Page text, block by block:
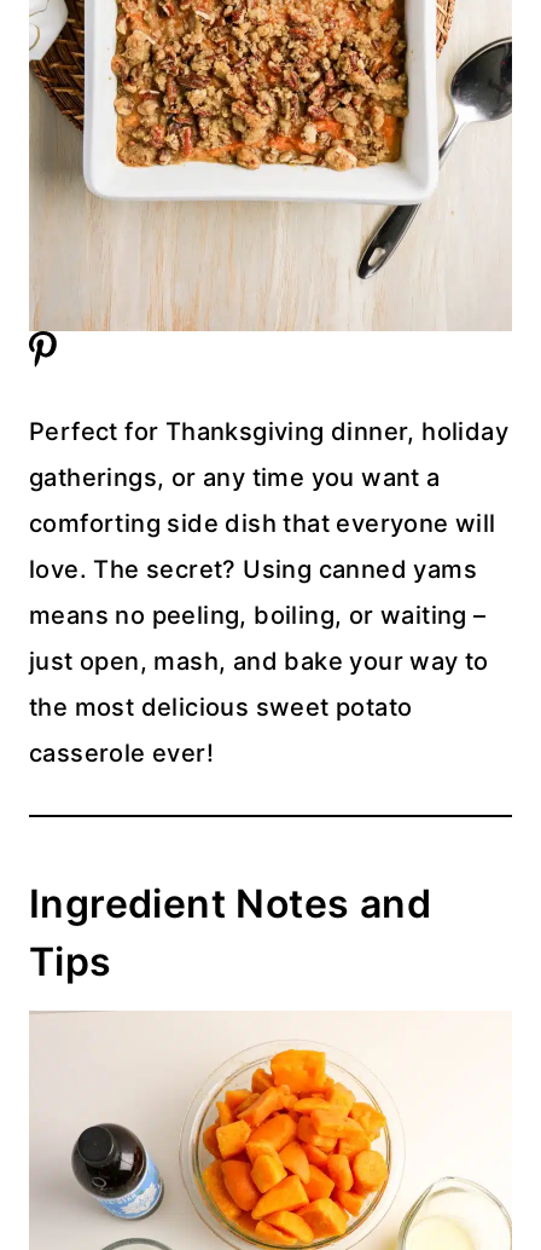
Perfect for Thanksgiving dinner, holiday
gatherings, or any time you want a
comforting side dish that everyone will
love. The secret? Using canned yams
means no peeling, boiling, or waiting –
just open, mash, and bake your way to
the most delicious sweet potato
casserole ever!
Ingredient Notes and
Tips